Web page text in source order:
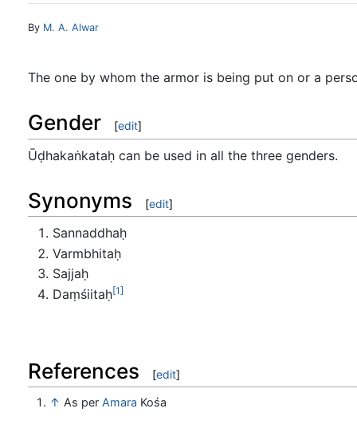
Jump to:navigation
By M. A. Alwar
The one by whom the armor is being put on or a
Gender [edit]
Ūḍhakaṅkataḥ can be used in all the three genders.
Synonyms [edit]
Sannaddhaḥ
Varmbhitaḥ
Sajjaḥ
Daṃśiitaḥ[1]
References [edit]
↑ As perAmara Kośa